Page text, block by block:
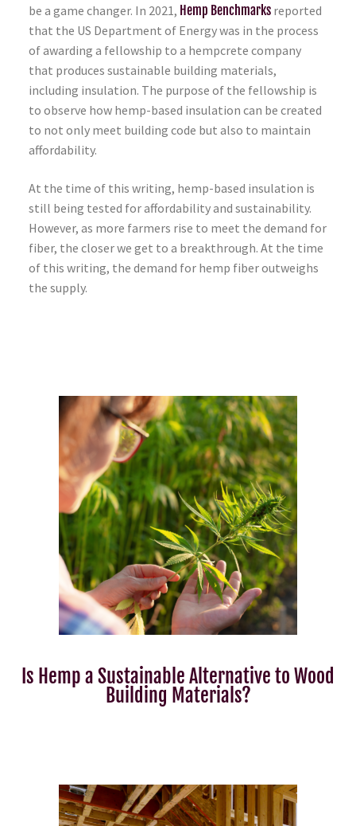
be a game changer. In 2021, Hemp Benchmarks reported
that the US Department of Energy was in the process
of awarding a fellowship to a hempcrete company
that produces sustainable building materials,
including insulation. The purpose of the fellowship is
to observe how hemp-based insulation can be created
to not only meet building code but also to maintain
affordability.
At the time of this writing, hemp-based insulation is
still being tested for affordability and sustainability.
However, as more farmers rise to meet the demand for
fiber, the closer we get to a breakthrough. At the time
of this writing, the demand for hemp fiber outweighs
the supply.
Is Hemp a Sustainable Alternative to Wood
Building Materials?